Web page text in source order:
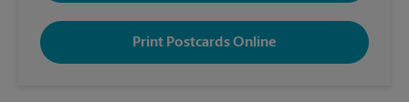
Print Postcards Online